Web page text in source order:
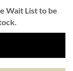
Wait List to be